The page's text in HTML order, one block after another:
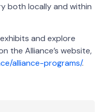
both locally and within
and explore
the Alliance’s website,
alliance-programs/.